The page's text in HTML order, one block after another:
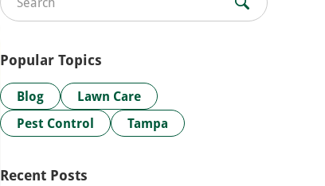
Search for:
Popular Topics
Blog
Lawn Care
Pest Control
Tampa
Recent Posts